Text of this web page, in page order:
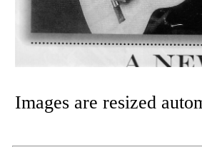
Images are resized